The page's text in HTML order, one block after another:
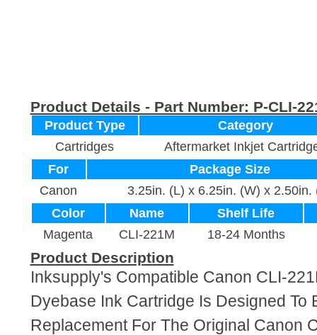
Product Details - Part Number: P-CLI-
Product Type
Category
Cartridges
Aftermarket Inkjet
For
Package Size
Canon
3.25in. (L) x 6.25in. (W) x 2.50in.
Color
Name Shelf Life
Magenta
CLI-221M 18-24 Months
Product Description
Inksupply's Compatible Canon CLI-
Dyebase Ink Cartridge Is Designed To
Replacement For The Original Canon